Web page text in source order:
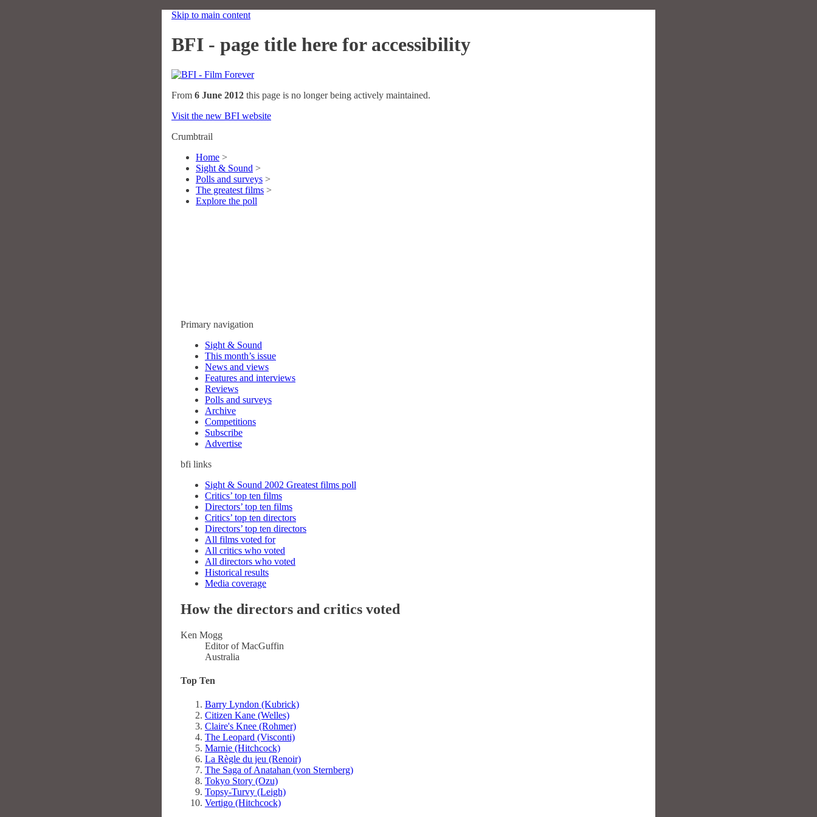
Skip to main content
BFI - page title here for accessibility
From 6 June 2012 this page is no longer being actively maintained.
Visit the new BFI website
Crumbtrail
Home >
Sight & Sound >
Polls and surveys >
The greatest films >
Explore the poll
Primary navigation
Sight & Sound
This month’s issue
News and views
Features and interviews
Reviews
Polls and surveys
Archive
Competitions
Subscribe
Advertise
bfi links
Sight & Sound 2002 Greatest films poll
Critics’ top ten films
Directors’ top ten films
Critics’ top ten directors
Directors’ top ten directors
All films voted for
All critics who voted
All directors who voted
Historical results
Media coverage
How the directors and critics voted
Ken Mogg
Editor of MacGuffin
Australia
Top Ten
Barry Lyndon (Kubrick)
Citizen Kane (Welles)
Claire's Knee (Rohmer)
The Leopard (Visconti)
Marnie (Hitchcock)
La Règle du jeu (Renoir)
The Saga of Anatahan (von Sternberg)
Tokyo Story (Ozu)
Topsy-Turvy (Leigh)
Vertigo (Hitchcock)